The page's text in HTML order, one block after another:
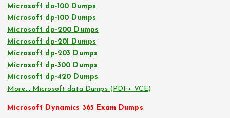
Microsoft da-100 Dumps
Microsoft dp-100 Dumps
Microsoft dp-200 Dumps
Microsoft dp-201 Dumps
Microsoft dp-203 Dumps
Microsoft dp-300 Dumps
Microsoft dp-420 Dumps
More… Microsoft data Dumps (PDF+ VCE)
Microsoft Dynamics 365 Exam Dumps